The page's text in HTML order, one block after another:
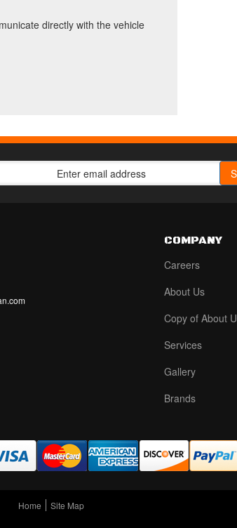
directly with the vehicle
COMPANY
Careers
About Us
Copy of About
Services
Gallery
Brands
Home Site Map